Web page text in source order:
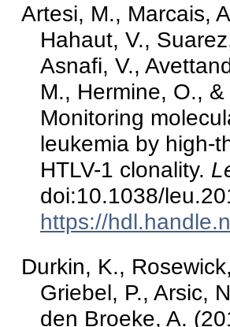
Artesi, M., Marcais,
Hahaut, V.,
Asnafi, V.,
M., Hermine, O.,
Monitoring
leukemia by high-
HTLV-1 clonality.
doi:10.1038/
https://
Durkin, K.,
Griebel, P., Arsic,
den Broeke, A.